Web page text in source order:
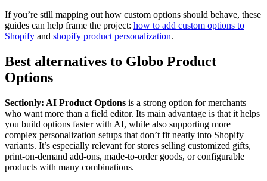
If you’re still mapping out how custom options should behave, these
guides can help frame the project: how to add custom options to
Shopify and shopify product personalization.
Best alternatives to Globo Product
Options
Sectionly: AI Product Options is a strong option for merchants
who want more than a field editor. Its main advantage is that it helps
you build options faster with AI, while also supporting more
complex personalization setups that don’t fit neatly into Shopify
variants. It’s especially relevant for stores selling customized gifts,
print-on-demand add-ons, made-to-order goods, or configurable
products with many combinations.